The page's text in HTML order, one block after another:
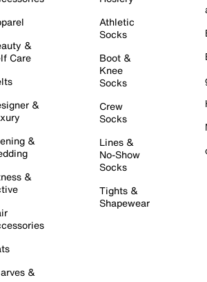
&
Care
&
&
&
&
Athletic
Socks
Boot &
Knee
Socks
Crew
Socks
Lines &
No-Show
Socks
Tights &
Shapewear